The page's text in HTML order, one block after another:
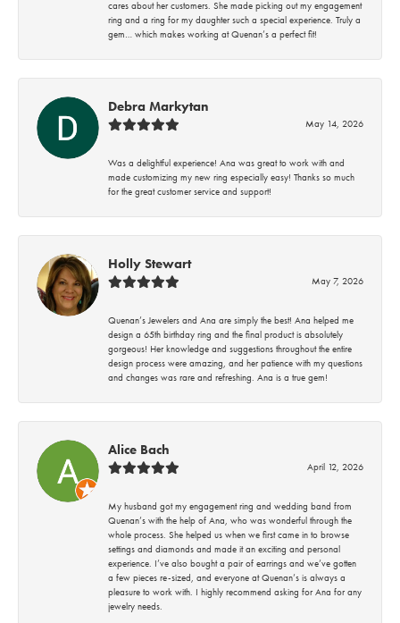
cares about her customers. She made picking out my engagement
ring and a ring for my daughter such a special experience. Truly a
gem… which makes working at Quenan’s a perfect fit!
Debra Markytan
May 14, 2026
Was a delightful experience! Ana was great to work with and
made customizing my new ring especially easy! Thanks so much
for the great customer service and support!
Holly Stewart
May 7, 2026
Quenan’s Jewelers and Ana are simply the best! Ana helped me
design a 65th birthday ring and the final product is absolutely
gorgeous! Her knowledge and suggestions throughout the entire
design process were amazing, and her patience with my questions
and changes was rare and refreshing. Ana is a true gem!
Alice Bach
April 12, 2026
My husband got my engagement ring and wedding band from
Quenan’s with the help of Ana, who was wonderful through the
whole process. She helped us when we first came in to browse
settings and diamonds and made it an exciting and personal
experience. I’ve also bought a pair of earrings and we’ve gotten
a few pieces re-sized, and everyone at Quenan’s is always a
pleasure to work with. I highly recommend asking for Ana for any
jewelry needs.